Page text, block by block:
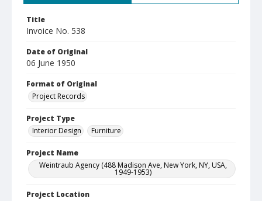
Title
Invoice No. 538
Date of Original
06 June 1950
Format of Original
Project Records
Project Type
Interior Design
Furniture
Project Name
Weintraub Agency (488 Madison Ave, New York, NY, USA,
1949-1953)
Project Location